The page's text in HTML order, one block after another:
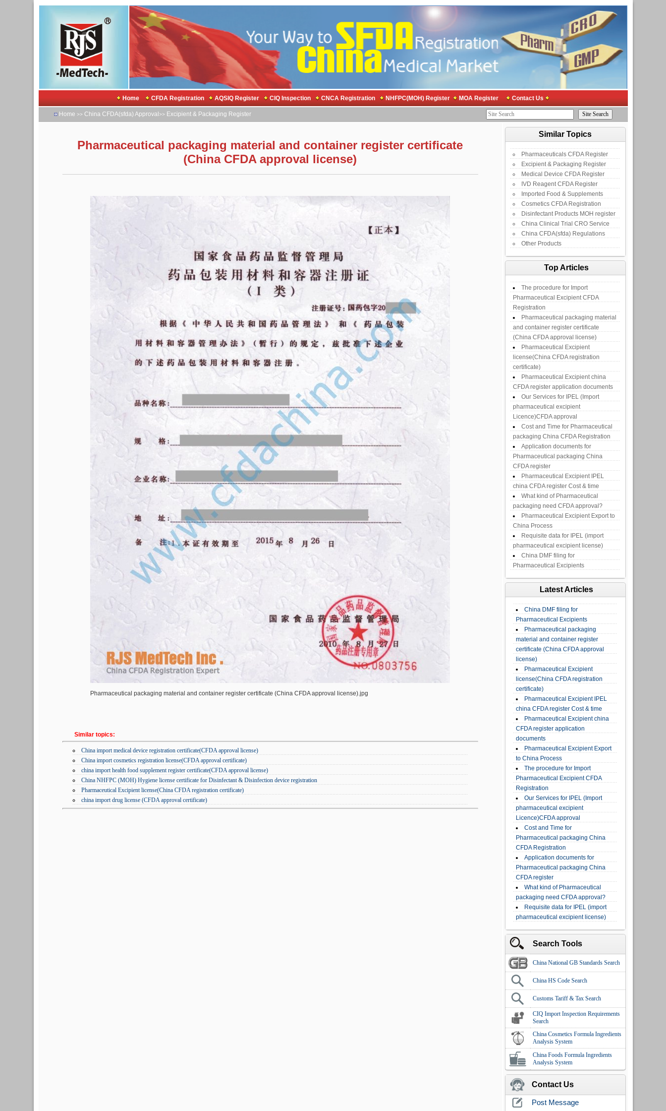
Home CFDA Registration AQSIQ Register CIQ Inspection CNCA Registration NHFPC(MOH) Register MOA Register Contact Us
Home >> China CFDA(sfda) Approval >> Excipient & Packaging Register
Pharmaceutical packaging material and container register certificate
(China CFDA approval license)
Pharmaceutical packaging material and container register certificate (China CFDA approval license).jpg
Similar topics:
China import medical device registration certificate(CFDA approval license)
China import cosmetics registration license(CFDA approval certificate)
china import health food supplement register certificate(CFDA approval license)
China NHFPC (MOH) Hygiene license certificate for Disinfectant & Disinfection device registration
Pharmaceutical Excipient license(China CFDA registration certificate)
china import drug license (CFDA approval certificate)
Similar Topics
Pharmaceuticals CFDA Register
Excipient & Packaging Register
Medical Device CFDA Register
IVD Reagent CFDA Register
Imported Food & Supplements
Cosmetics CFDA Registration
Disinfectant Products MOH register
China Clinical Trial CRO Service
China CFDA(sfda) Regulations
Other Products
Top Articles
The procedure for Import
Pharmaceutical Excipient CFDA
Registration
Pharmaceutical packaging material
and container register certificate
(China CFDA approval license)
Pharmaceutical Excipient
license(China CFDA registration
certificate)
Pharmaceutical Excipient china
CFDA register application documents
Our Services for IPEL (Import
pharmaceutical excipient
Licence)CFDA approval
Cost and Time for Pharmaceutical
packaging China CFDA Registration
Application documents for
Pharmaceutical packaging China
CFDA register
Pharmaceutical Excipient IPEL
china CFDA register Cost & time
What kind of Pharmaceutical
packaging need CFDA approval?
Pharmaceutical Excipient Export to
China Process
Requisite data for IPEL (import
pharmaceutical excipient license)
China DMF filing for
Pharmaceutical Excipients
Latest Articles
China DMF filing for
Pharmaceutical Excipients
Pharmaceutical packaging
material and container register
certificate (China CFDA approval
license)
Pharmaceutical Excipient
license(China CFDA registration
certificate)
Pharmaceutical Excipient IPEL
china CFDA register Cost & time
Pharmaceutical Excipient china
CFDA register application
documents
Pharmaceutical Excipient Export
to China Process
The procedure for Import
Pharmaceutical Excipient CFDA
Registration
Our Services for IPEL (Import
pharmaceutical excipient
Licence)CFDA approval
Cost and Time for
Pharmaceutical packaging China
CFDA Registration
Application documents for
Pharmaceutical packaging China
CFDA register
What kind of Pharmaceutical
packaging need CFDA approval?
Requisite data for IPEL (import
pharmaceutical excipient license)
Search Tools
China National GB Standards Search
China HS Code Search
Customs Tariff & Tax Search
CIQ Import Inspection Requirements
Search
China Cosmetics Formula Ingredients
Analysis System
China Foods Formula Ingredients
Analysis System
Contact Us
Post Message